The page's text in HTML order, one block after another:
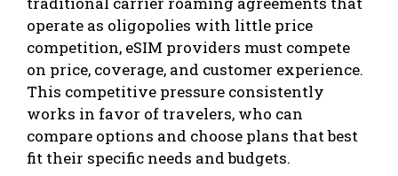
operate as oligopolies with little price
competition, eSIM providers must compete
on price, coverage, and customer experience.
This competitive pressure consistently
works in favor of travelers, who can
compare options and choose plans that best
fit their specific needs and budgets.